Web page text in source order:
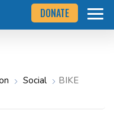
DONATE
Social
BIKE